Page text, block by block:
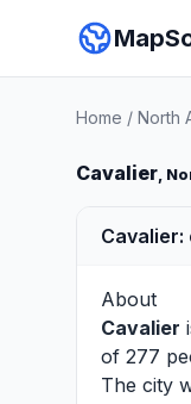
Home / North
Cavalier,
Cavalier:
About
Cavalier
of 277
The city